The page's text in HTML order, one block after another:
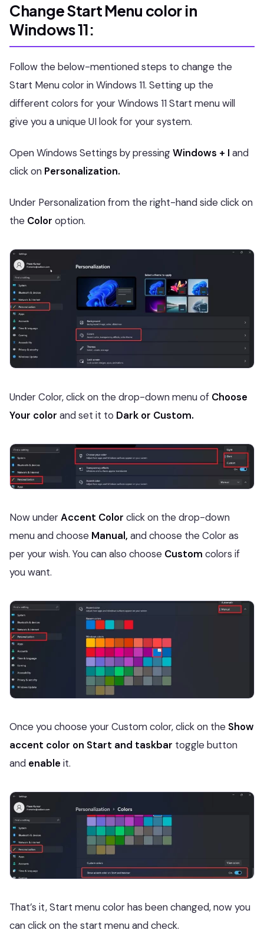
Change Start Menu color in
Windows 11:
Follow the below-mentioned steps to change the
Start Menu color in Windows 11. Setting up the
different colors for your Windows 11 Start menu will
give you a unique UI look for your system.
Open Windows Settings by pressingWindows + I and
click on Personalization.
Under Personalization from the right-hand side click on
the Color option.
Under Color, click on the drop-down menu of Choose
Your color and set it to Dark or Custom.
Now underAccent Color click on the drop-down
menu and choose Manual, and choose the Color as
per your wish. You can also choose Custom colors if
you want.
Once you choose your Custom color, click on the Show
accent color on Start and taskbar toggle button
and enable it.
That’s it, Start menu color has been changed, now you
can click on the start menu and check.